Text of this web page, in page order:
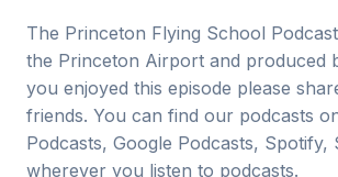
The Princeton Flying School
the Princeton Airport and produced
you enjoyed this episode please
friends. You can find our podcasts
Podcasts, Google Podcasts, Spotify,
wherever you listen to podcasts.